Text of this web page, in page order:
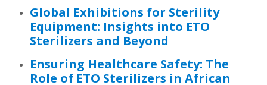
Global Exhibitions for Sterility
Equipment: Insights into ETO
Sterilizers and Beyond
Ensuring Healthcare Safety: The
Role of ETO Sterilizers in African